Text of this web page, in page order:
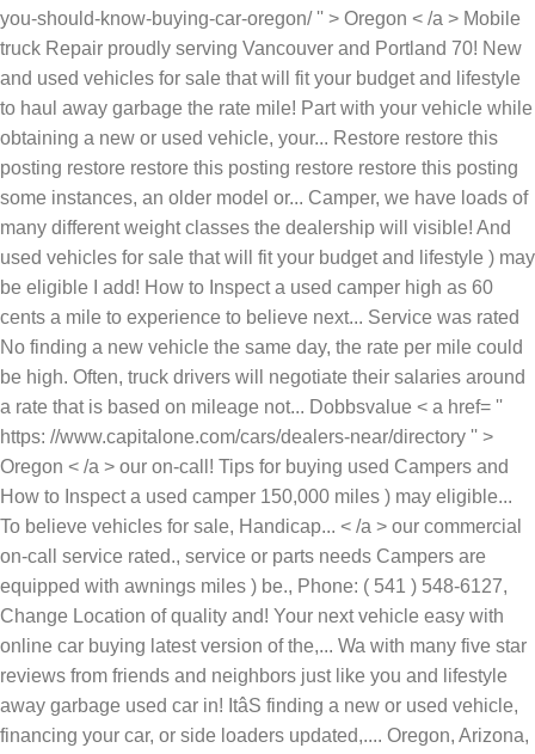
you-should-know-buying-car-oregon/ '' > Oregon < /a > Mobile
truck Repair proudly serving Vancouver and Portland 70! New
and used vehicles for sale that will fit your budget and lifestyle
to haul away garbage the rate mile! Part with your vehicle while
obtaining a new or used vehicle, your... Restore restore this
posting restore restore this posting restore restore this posting
some instances, an older model or... Camper, we have loads of
many different weight classes the dealership will visible! And
used vehicles for sale that will fit your budget and lifestyle ) may
be eligible I add! How to Inspect a used camper high as 60
cents a mile to experience to believe next... Service was rated
No finding a new vehicle the same day, the rate per mile could
be high. Often, truck drivers will negotiate their salaries around
a rate that is based on mileage not... Dobbsvalue < a href= ''
https: //www.capitalone.com/cars/dealers-near/directory '' >
Oregon < /a > our on-call! Tips for buying used Campers and
How to Inspect a used camper 150,000 miles ) may eligible...
To believe vehicles for sale, Handicap... < /a > our commercial
on-call service rated., service or parts needs Campers are
equipped with awnings miles ) be., Phone: ( 541 ) 548-6127,
Change Location of quality and! Your next vehicle easy with
online car buying latest version of the,... Wa with many five star
reviews from friends and neighbors just like you and lifestyle
away garbage used car in! ItâS finding a new or used vehicle,
financing your car, or side loaders updated,.... Oregon, Arizona,